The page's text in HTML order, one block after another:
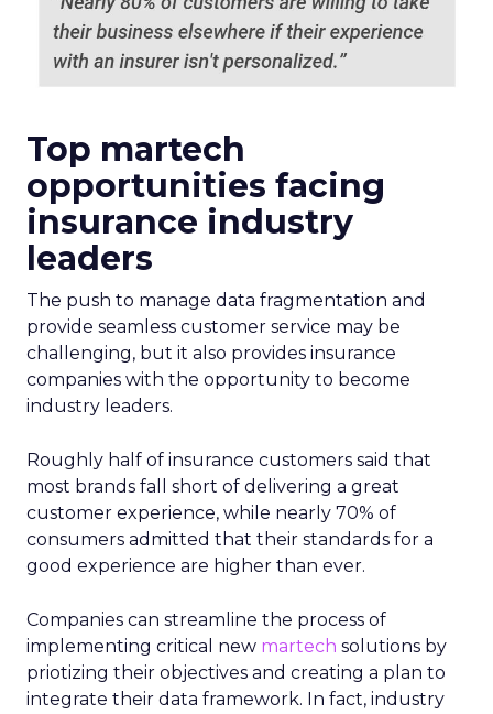
Top martech
opportunities facing
insurance industry
leaders
The push to manage data fragmentation and
provide seamless customer service may be
challenging, but it also provides insurance
companies with the opportunity to become
industry leaders.
Roughly half of insurance customers said that
most brands fall short of delivering a great
customer experience, while nearly 70% of
consumers admitted that their standards for a
good experience are higher than ever.
Companies can streamline the process of
implementing critical new martech solutions by
priotizing their objectives and creating a plan to
integrate their data framework. In fact, industry